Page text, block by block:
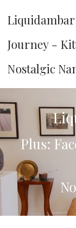
Journey -
Nostalgic
Plus: